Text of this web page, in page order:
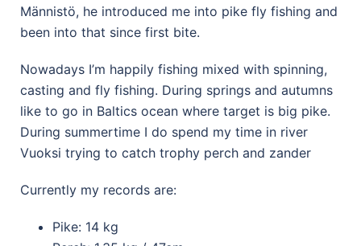
Männistö, he introduced me into pike fly fishing and
been into that since first bite.
Nowadays I’m happily fishing mixed with spinning,
casting and fly fishing. During springs and autumns
like to go in Baltics ocean where target is big pike.
During summertime I do spend my time in river
Vuoksi trying to catch trophy perch and zander
Currently my records are:
Pike: 14 kg